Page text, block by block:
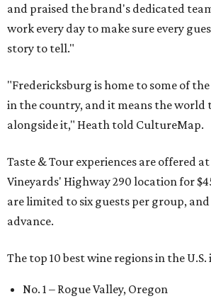
and praised the brand's dedicated
work every day to make sure every
story to tell."
"Fredericksburg is home to some of
in the country, and it means the world
alongside it," Heath told CultureMap.
Taste & Tour experiences are offered
Vineyards' Highway 290 location for
are limited to six guests per group,
advance.
The top 10 best wine regions in the U.S.
No. 1 – Rogue Valley, Oregon